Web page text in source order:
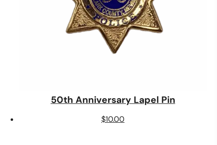
50th Anniversary Lapel Pin
$10.00